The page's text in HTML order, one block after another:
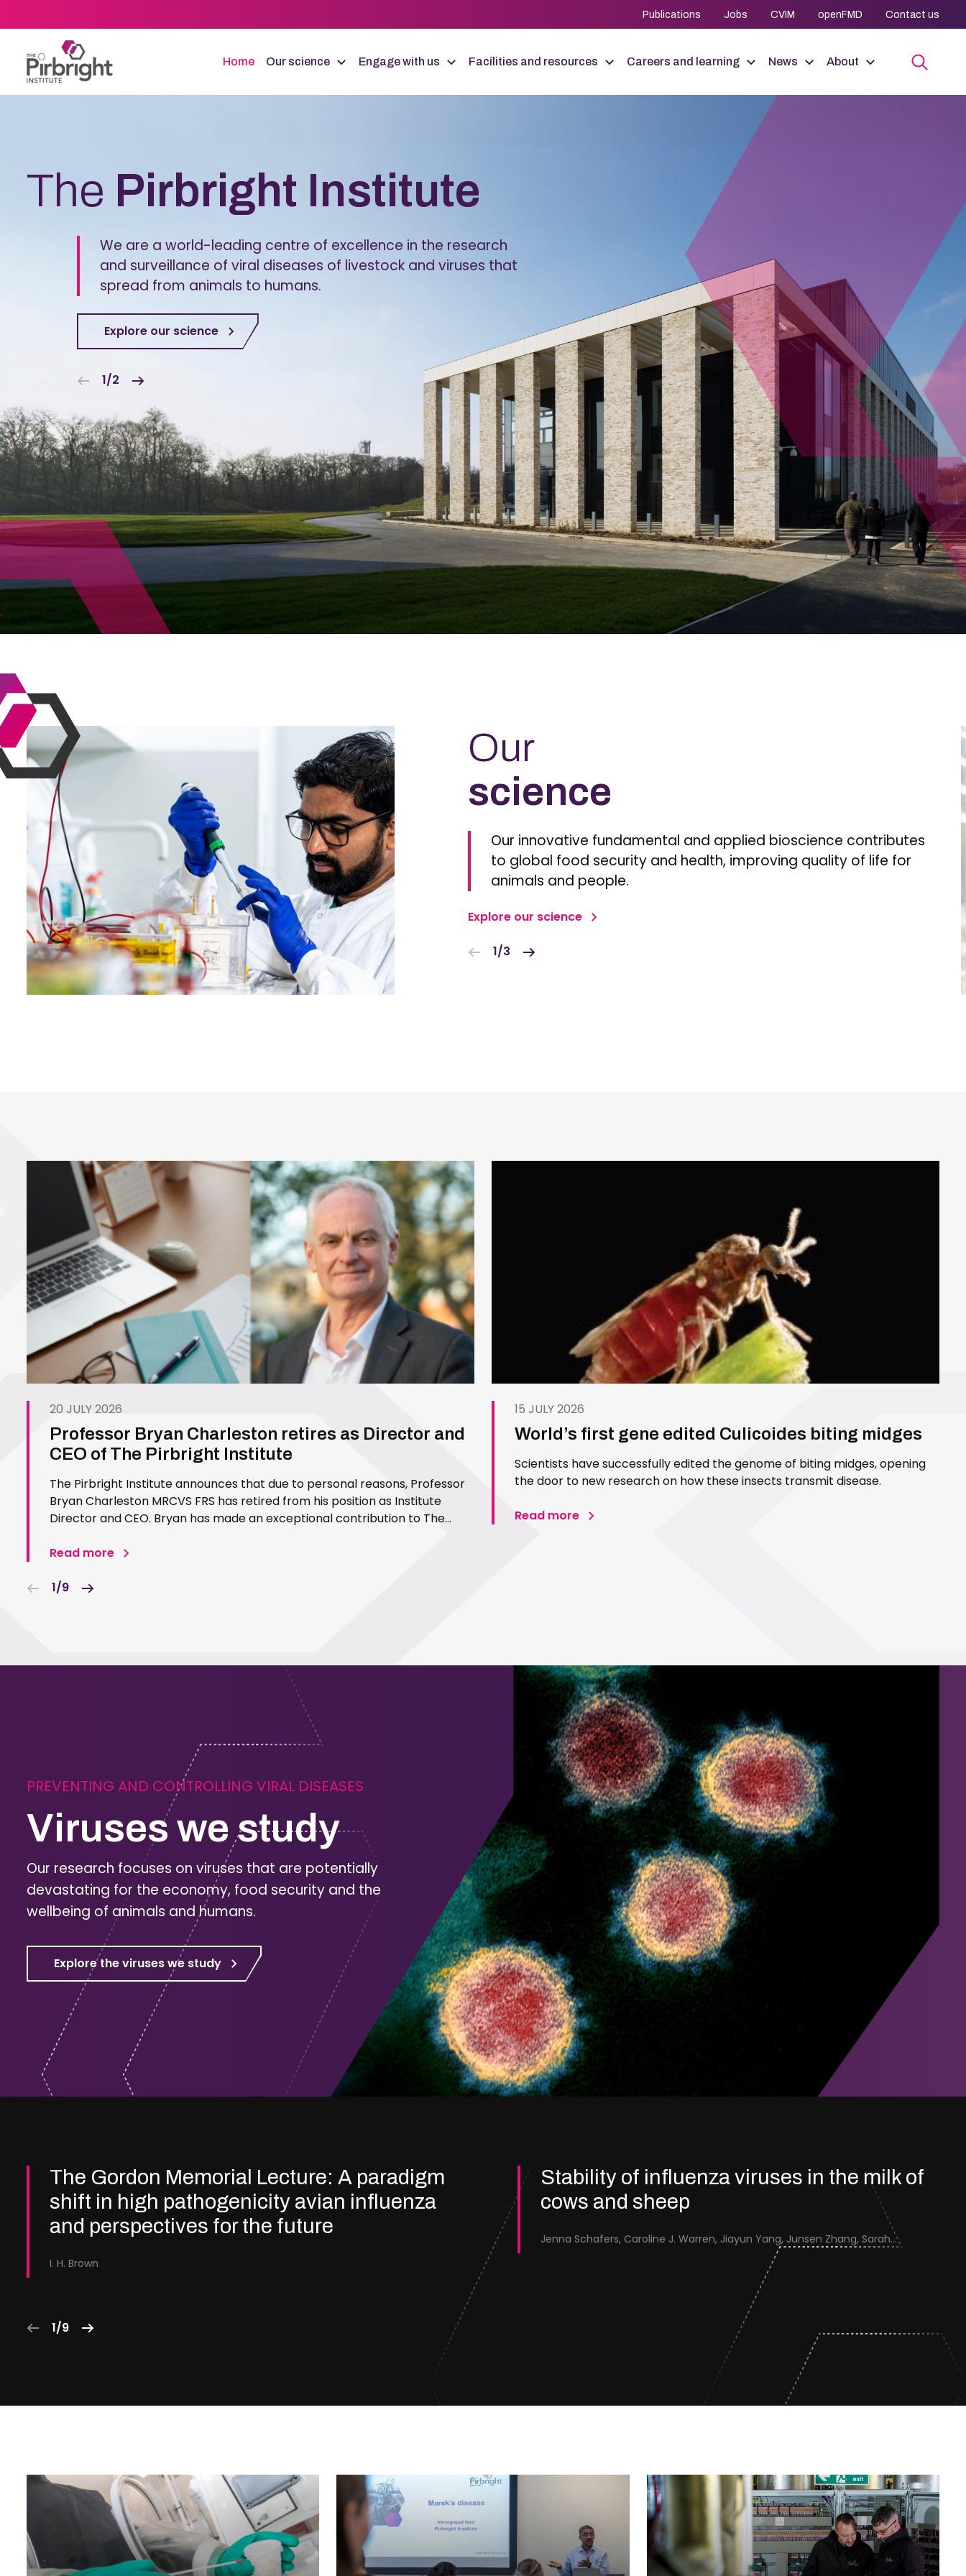
to
content
Publications Jobs CVIM openFMD Contact us
Home Our science Engage with us Facilities and resources Careers and learning News About
The Pirbright Institute
We are a world-leading centre of excellence in the research
and surveillance of viral diseases of livestock and viruses that
spread from animals to humans.
Explore our science
1/2
Our
science
Our innovative fundamental and applied bioscience contributes
to global food security and health, improving quality of life for
animals and people.
Explore our science
1/3
20 JULY 2026
Professor Bryan Charleston retires as Director and
CEO of The Pirbright Institute
The Pirbright Institute announces that due to personal reasons, Professor
Bryan Charleston MRCVS FRS has retired from his position as Institute
Director and CEO. Bryan has made an exceptional contribution to The
in 1994…
Read more
15 JULY 2026
World’s first gene edited Culicoides biting midges
Scientists have successfully edited the genome of biting midges, opening
the door to new research on how these insects transmit disease.
Read more
1/9
PREVENTING AND CONTROLLING VIRAL DISEASES
Viruses we study
Our research focuses on viruses that are potentially
devastating for the economy, food security and the
wellbeing of animals and humans.
Explore the viruses we study
The Gordon Memorial Lecture: A paradigm
shift in high pathogenicity avian influenza
and perspectives for the future
I. H. Brown
Stability of influenza viruses in the milk of
cows and sheep
Jenna Schafers, Caroline J. Warren, Jiayun Yang, Junsen Zhang, Sarah J. Cole, Jayne Cooper, Karolina Drewek, Natalie McGinn, Mehnaz Qureshi, Scott M. Reid, Nunticha Pankaew, Wenfang Spring Tan, Sarah K. Walsh, Ashley C. Banyard, Ian Brown, Paul Digard, Munir Iqbal, Joe James, Thomas P. Peacock, Edward Hutchinson
1/9